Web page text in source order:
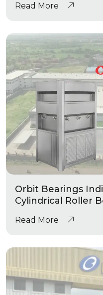
Coolers
Read More
Orbit Bearings
Cylindrical Roller
|Industrial Grade
Read More